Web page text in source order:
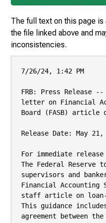
The full text on this page
the file linked above and
inconsistencies.
7/26/24, 1:42 PM
FRB: Press Release
letter on Financial
Board (FASB) article
Release Date: May 21,
For immediate release
The Federal Reserve
supervisors and
Financial Accounting
staff article on loan-
This guidance
agreement between